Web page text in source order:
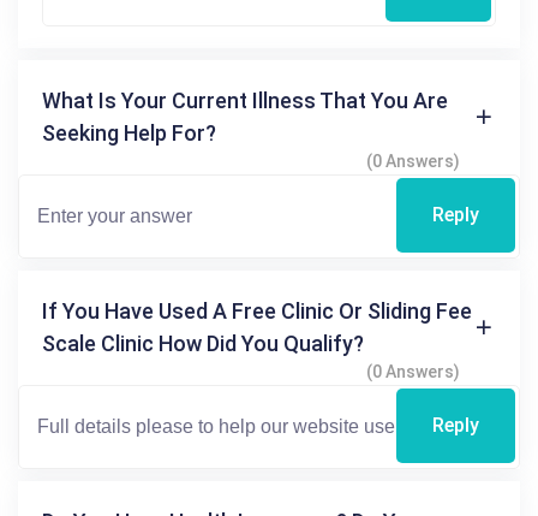
What Is Your Current Illness That You Are
Seeking Help For?
(0 Answers)
Reply
If You Have Used A Free Clinic Or Sliding Fee
Scale Clinic How Did You Qualify?
(0 Answers)
Reply